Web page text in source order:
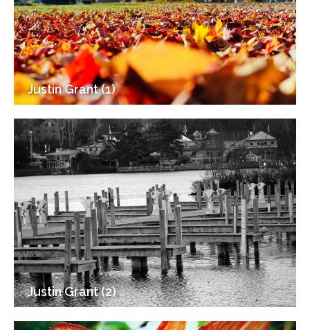
Justin Grant (1)
Justin Grant (2)